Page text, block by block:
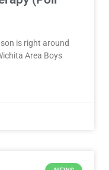
is right around
Area Boys